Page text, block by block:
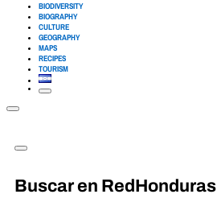
BIODIVERSITY
BIOGRAPHY
CULTURE
GEOGRAPHY
MAPS
RECIPES
TOURISM
Buscar en RedHonduras